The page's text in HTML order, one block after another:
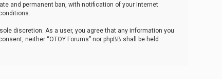
and permanent ban, with notification of your Internet
discretion. As a user, you agree that any information you
neither “OTOY Forums” nor phpBB shall be held